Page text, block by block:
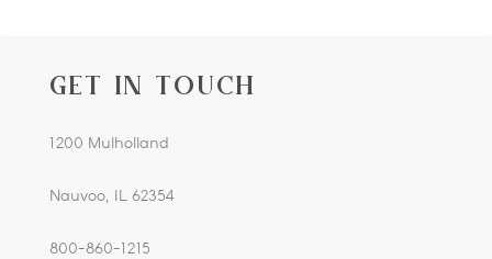
GET IN TOUCH
1200 Mulholland
Nauvoo, IL 62354
800-860-1215